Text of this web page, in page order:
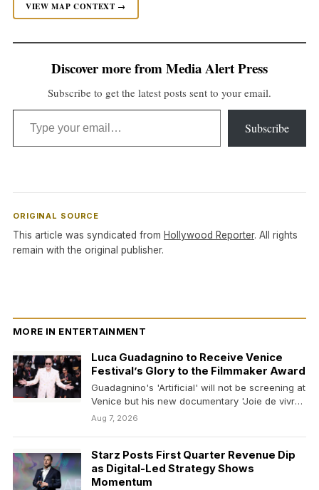
VIEW MAP CONTEXT →
Discover more from Media Alert Press
Subscribe to get the latest posts sent to your email.
Type your email…
Subscribe
ORIGINAL SOURCE
This article was syndicated from Hollywood Reporter. All rights
remain with the original publisher.
MORE IN ENTERTAINMENT
Luca Guadagnino to Receive Venice
Festival’s Glory to the Filmmaker Award
Guadagnino's 'Artificial' will not be screening at
Venice but his new documentary 'Joie de vivre,'
on…
Aug 7, 2026
Starz Posts First Quarter Revenue Dip
as Digital-Led Strategy Shows
Momentum